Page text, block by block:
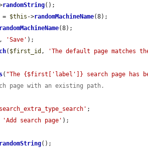
randomString();
= $this ->randomMachineName(8);
randomMachineName(8);
, 'Save' );
( $first_id , 'The default page matches
( "The {$first['label']} search page has
page with an existing path.
;
'Add search page' );
randomString();